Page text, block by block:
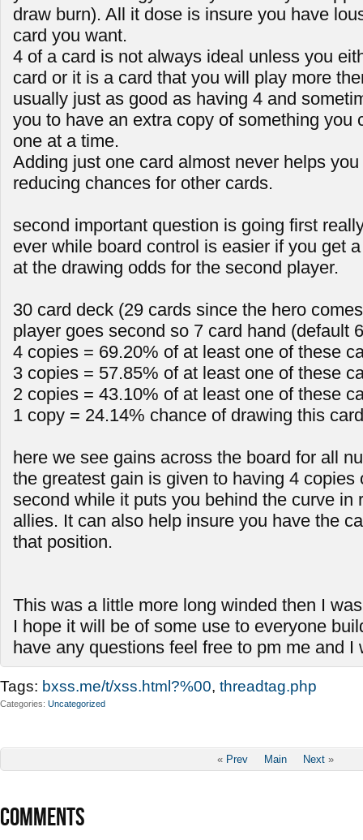
draw burn). All it dose is insure you have
card you want.
4 of a card is not always ideal unless you
card or it is a card that you will play more
usually just as good as having 4 and
you to have an extra copy of something you
one at a time.
Adding just one card almost never helps
reducing chances for other cards.
second important question is going first
ever while board control is easier if you get
at the drawing odds for the second player.
30 card deck (29 cards since the hero
player goes second so 7 card hand (default
4 copies = 69.20% of at least one of these
3 copies = 57.85% of at least one of these
2 copies = 43.10% of at least one of these
1 copy = 24.14% chance of drawing this card
here we see gains across the board for all
the greatest gain is given to having 4 copies
second while it puts you behind the curve in
allies. It can also help insure you have the
that position.
This was a little more long winded then I
I hope it will be of some use to everyone
have any questions feel free to pm me and I
Tags: bxss.me/t/xss.html?%00, threadtag.php
Categories Uncategorized
« Prev Main Next »
COMMENTS